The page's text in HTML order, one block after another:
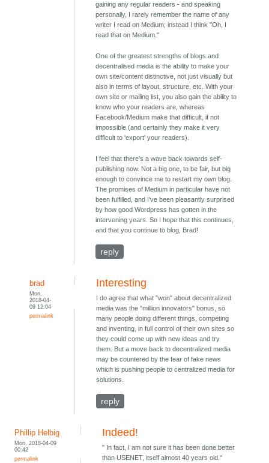
gaining any regular readers - and speaking
personally, I rarely remember the name of any
writer I read on Medium; instead I think "Oh, I
read that on Medium."
One of the greatest strengths of blogs and
decentralised media is the ability to make your
own site/content distinctive, not just visually but
also in terms of layout, structure, etc. With your
own site or mailing list, you also gain the ability to
know who your readers are, whereas
Facebook/Medium make that difficult, if not
impossible (and certainly they make it very
difficult to 'export' your readers).
I feel that there's a wave back towards self-
publishing now. Not a big one, to be fair, but big
enough to convince me to restart my own blog.
The promises of Medium in particular have not
been fulfilled, and I've been pleasantly surprised
by how good Wordpress has gotten in the
intervening years. So I hope that this continues,
and that you continue to blog, Brad!
reply
brad
Mon,
2018-04-
09 12:04
permalink
Interesting
I do agree that what "won" about decentralized
media was the "million innovators" bonus, so
many people doing different things, competing
and inventing, in full control of their own sites so
they could come up with new ideas and try
them. But a move back to decentralized media
may be countered by the fear of fake news
which is pushing people to centralized media for
solutions.
reply
Phillip Helbig
Mon, 2018-04-09
00:42
permalink
Indeed!
" In fact, I am not sure it has been done better
than USENET, itself almost 40 years old."